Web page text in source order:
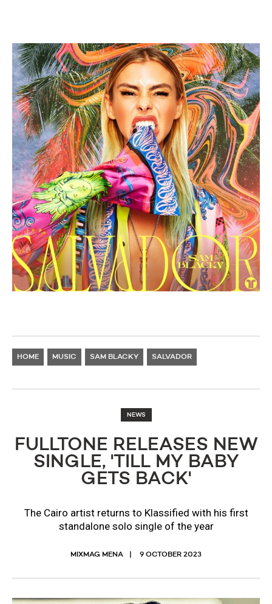
HOME MUSIC SAM BLACKY SALVADOR
NEWS
FULLTONE RELEASES NEW
SINGLE, 'TILL MY BABY
GETS BACK'
The Cairo artist returns to Klassified with his first
standalone solo single of the year
MIXMAG MENA 9 OCTOBER 2023